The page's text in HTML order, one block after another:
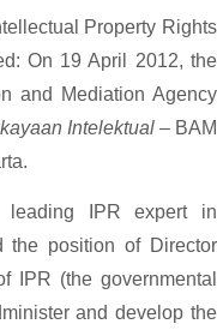
Property Rights
On 19 April 2012, the
and Mediation Agency
Intelektual – BAM
leading IPR expert in
the position of Director
IPR (the governmental
and develop the